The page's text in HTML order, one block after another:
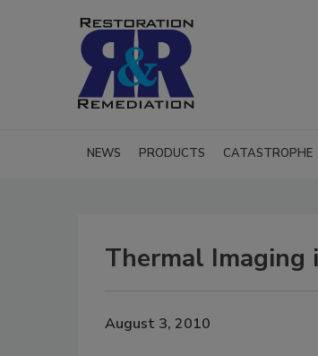
NEWS PRODUCTS CATASTROPHE
Thermal Imaging
August 3, 2010